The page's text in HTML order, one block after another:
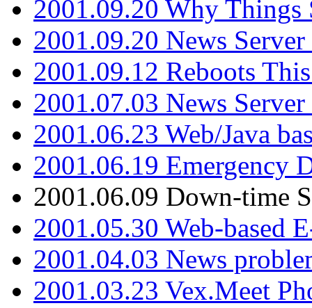
2001.09.20 Why Things
2001.09.20 News
2001.09.12 Reboots
2001.07.03 News
2001.06.23 Web/Java
2001.06.19 Emergency
2001.06.09 Down-time
2001.05.30 Web-based
2001.04.03 News
2001.03.23 Vex.Meet